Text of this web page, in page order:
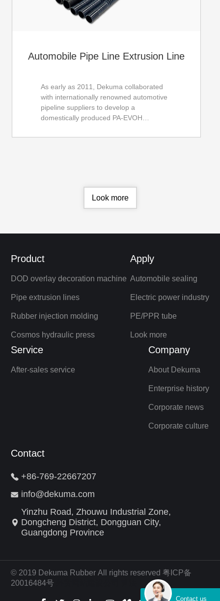
Automobile Pipe Line Extrusion Line
As early as 2011, Dekuma collaborated
with internationally renowned automotive
pipeline suppliers to develop a
domestically produced PA-EVOH
years of development, our equipment
Look more
Product
DOD overlay decoration machine
Pipe extrusion lines
Rubber injection molding
Cosmos hydraulic press
Apply
Automobile sealing
Electric power industry
PE/PPR tube
Look more
Service
After-sales service
Company
About Dekuma
Enterprise history
Corporate news
Corporate culture
Contact
+86-769-22667207
info@dekuma.com
Yinzhu Road, Zhouwu Industrial Zone,
Dongcheng District, Dongguan City,
Guangdong Province
© 2019 Dekuma Rubber All rights reserved 粤ICP备
20016484号
Contact us